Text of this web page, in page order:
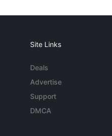
Site Links
Deals
Advertise
Support
DMCA